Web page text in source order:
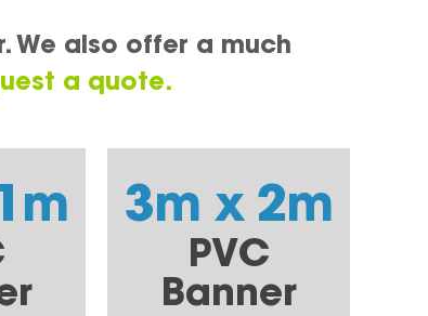
We also offer a much
a quote.
3m x 2m
PVC
Banner